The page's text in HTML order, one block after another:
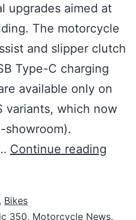
upgrades aimed at
The motorcycle
and slipper clutch
Type-C charging
available only on
variants, which now
showroom).
Continue reading
, Bikes
350, Motorcycle News,